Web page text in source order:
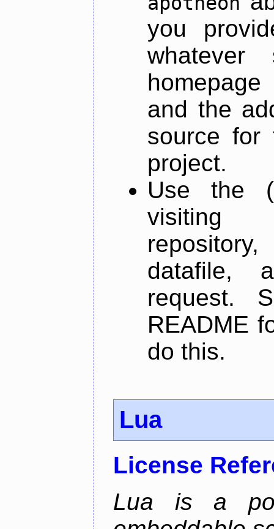
you
and the
source for
project.
Use the
datafile,
request.
README
do this.
Lua
License
Lua is a